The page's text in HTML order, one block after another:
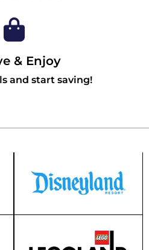
& Enjoy
and start saving!